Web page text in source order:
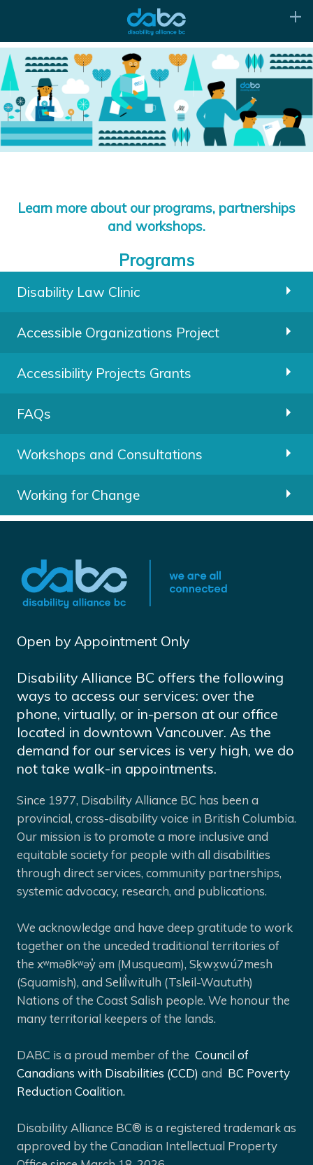
Programs
Learn more about our programs, partnerships
and workshops.
Disability Law Clinic
Accessible Organizations Project
Accessibility Projects Grants
FAQs
Workshops and Consultations
Working for Change
Open by Appointment Only
Disability Alliance BC offers the following
ways to access our services: over the
phone, virtually, or in-person at our office
located in downtown Vancouver. As the
demand for our services is very high, we do
not take walk-in appointments.
Since 1977, Disability Alliance BC has been a
provincial, cross-disability voice in British Columbia.
Our mission is to promote a more inclusive and
equitable society for people with all disabilities
through direct services, community partnerships,
systemic advocacy, research, and publications.
We acknowledge and have deep gratitude to work
together on the unceded traditional territories of
the xʷməθkʷəy̓ əm (Musqueam), Sḵwx̱wú7mesh
(Squamish), and Selíl̓witulh (Tsleil-Waututh)
Nations of the Coast Salish people. We honour the
many territorial keepers of the lands.
DABC is a proud member of the Council of
Canadians with Disabilities (CCD) and BC Poverty
Reduction Coalition.
Disability Alliance BC® is a registered trademark as
approved by the Canadian Intellectual Property